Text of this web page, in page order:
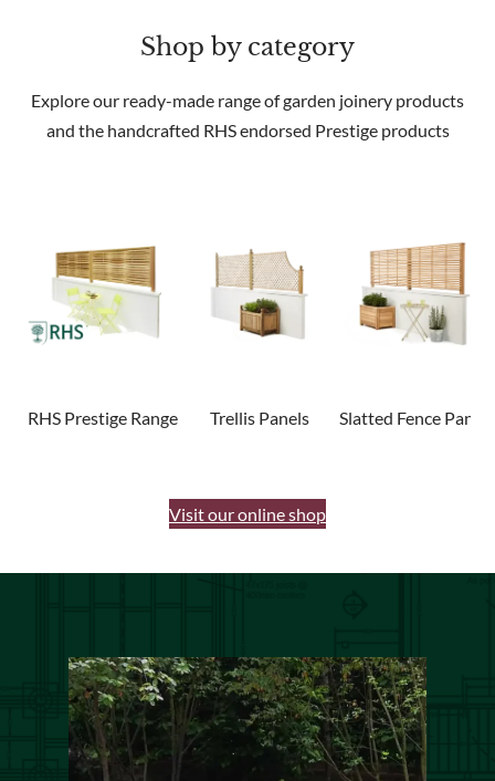
Shop by category
Explore our ready-made range of garden joinery products
and the handcrafted RHS endorsed Prestige products
RHS Prestige Range Trellis Panels Slatted Fence Panels
Visit our online shop